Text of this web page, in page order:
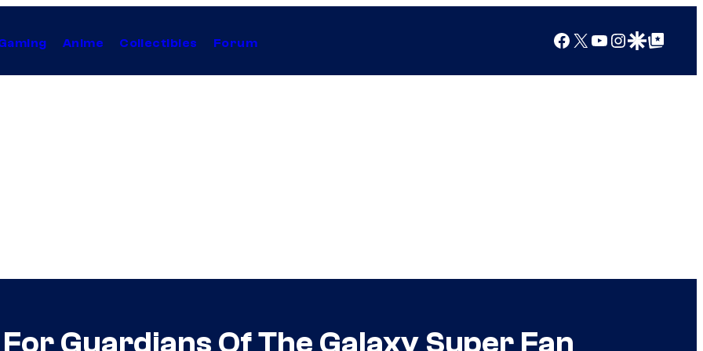
Anime Collectibles Forum Facebook
X YouTube
Instagram
Google Discover
Google Top Posts
Guardians Of The Galaxy Super Fan